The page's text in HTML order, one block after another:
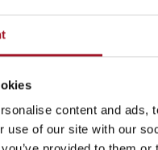
content and ads,
use of our site with our
– whose